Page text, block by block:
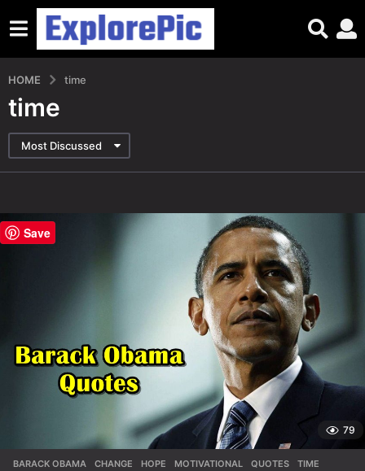
HOME time
time
Most Discussed
79
BARACK OBAMA ,CHANGE ,HOPE ,MOTIVATIONAL ,QUOTES ,TIME
Save